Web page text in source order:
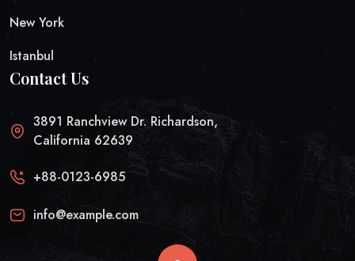
New York
Istanbul
Contact Us
3891 Ranchview Dr. Richardson,
California 62639
+88-0123-6985
info@example.com